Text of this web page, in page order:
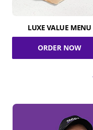
LUXE VALUE MENU
ORDER NOW